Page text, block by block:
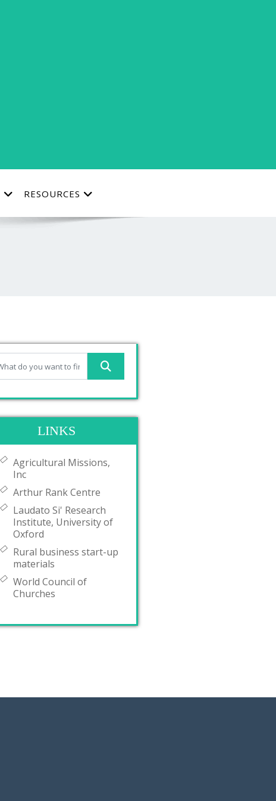
RESOURCES
LINKS
Agricultural Missions,
Inc
Arthur Rank Centre
Laudato Si' Research
Institute, University of
Oxford
Rural business start-up
materials
World Council of
Churches